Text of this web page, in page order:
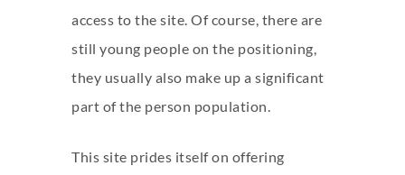
access to the site. Of course, there are
still young people on the positioning,
they usually also make up a significant
part of the person population.
This site prides itself on offering